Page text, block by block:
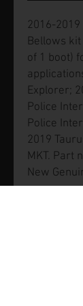
2016-
Bellows
of 1 boot)
Explorer;
Police
Police
2019
MKT. Part
New